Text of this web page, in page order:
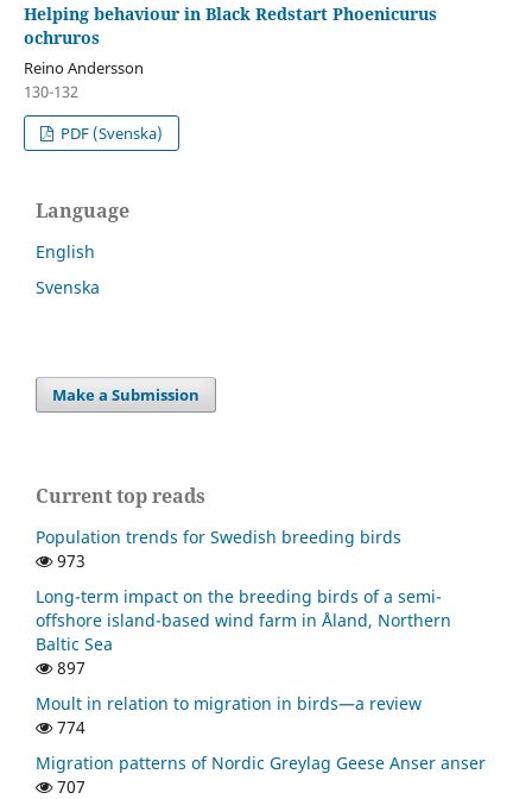
Helping behaviour in Black Redstart Phoenicurus
ochruros
Reino Andersson
130-132
PDF (Svenska)
Language
English
Svenska
Make a Submission
Current top reads
Population trends for Swedish breeding birds
973
Long-term impact on the breeding birds of a semi-
offshore island-based wind farm in Åland, Northern
Baltic Sea
897
Moult in relation to migration in birds—a review
774
Migration patterns of Nordic Greylag Geese Anser anser
707